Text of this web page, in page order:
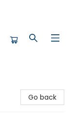
Go back